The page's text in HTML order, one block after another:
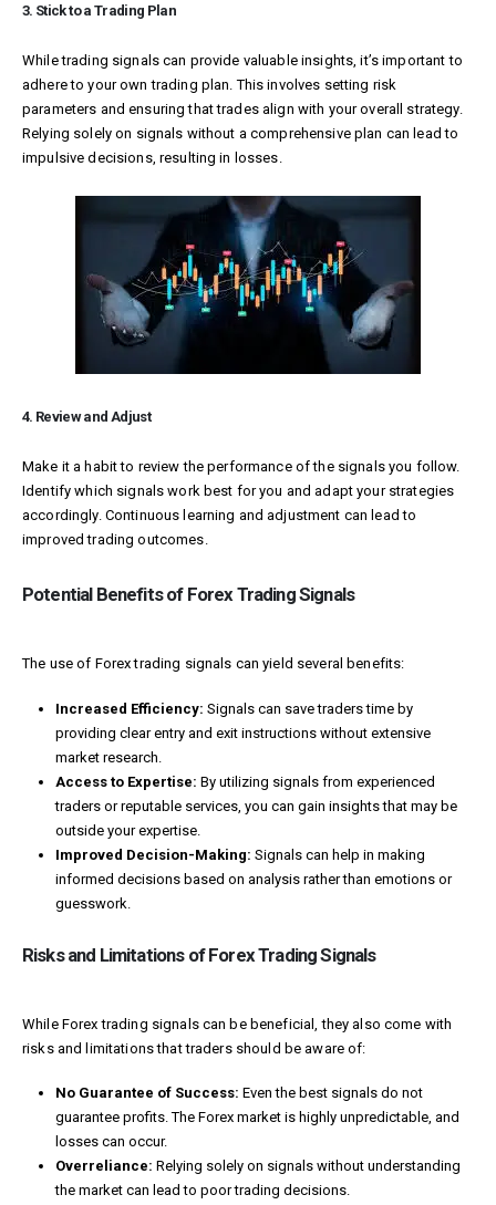
3. Stick to a Trading Plan
While trading signals can provide valuable insights, it’s important to
adhere to your own trading plan. This involves setting risk
parameters and ensuring that trades align with your overall strategy.
Relying solely on signals without a comprehensive plan can lead to
impulsive decisions, resulting in losses.
4. Review and Adjust
Make it a habit to review the performance of the signals you follow.
Identify which signals work best for you and adapt your strategies
accordingly. Continuous learning and adjustment can lead to
improved trading outcomes.
Potential Benefits of Forex Trading Signals
The use of Forex trading signals can yield several benefits:
Increased Efficiency: Signals can save traders time by
providing clear entry and exit instructions without extensive
market research.
Access to Expertise: By utilizing signals from experienced
traders or reputable services, you can gain insights that may be
outside your expertise.
Improved Decision-Making: Signals can help in making
informed decisions based on analysis rather than emotions or
guesswork.
Risks and Limitations of Forex Trading Signals
While Forex trading signals can be beneficial, they also come with
risks and limitations that traders should be aware of:
No Guarantee of Success: Even the best signals do not
guarantee profits. The Forex market is highly unpredictable, and
losses can occur.
Overreliance: Relying solely on signals without understanding
the market can lead to poor trading decisions.